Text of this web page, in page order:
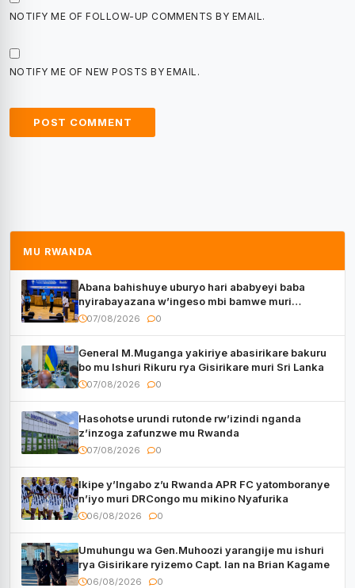
NOTIFY ME OF FOLLOW-UP COMMENTS BY EMAIL.
NOTIFY ME OF NEW POSTS BY EMAIL.
MU RWANDA
Abana bahishuye uburyo hari ababyeyi baba
nyirabayazana w’ingeso mbi bamwe muri
bagenzi babo bishoramo
07/08/2026 0
General M.Muganga yakiriye abasirikare bakuru
bo mu Ishuri Rikuru rya Gisirikare muri Sri Lanka
07/08/2026 0
Hasohotse urundi rutonde rw’izindi nganda
z’inzoga zafunzwe mu Rwanda
07/08/2026 0
Ikipe y’Ingabo z’u Rwanda APR FC yatomboranye
n’iyo muri DRCongo mu mikino Nyafurika
06/08/2026 0
Umuhungu wa Gen.Muhoozi yarangije mu ishuri
rya Gisirikare ryizemo Capt. Ian na Brian Kagame
06/08/2026 0